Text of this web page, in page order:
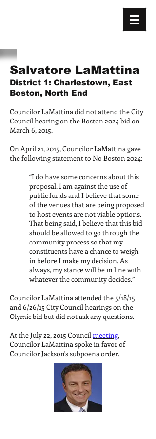
Salvatore LaMattina
District 1: Charlestown, East
Boston, North End
Councilor LaMattina did not attend the City
Council hearing on the Boston 2024 bid on
March 6, 2015.
On April 21, 2015, Councilor LaMattina gave
the following statement to No Boston 2024:
“I do have some concerns about this
proposal. I am against the use of
public funds and I believe that some
of the venues that are being proposed
to host events are not viable options.
That being said, I believe that this bid
should be allowed to go through the
community process so that my
constituents have a chance to weigh
in before I make my decision. As
always, my stance will be in line with
whatever the community decides.”
Councilor LaMattina attended the 5/18/15
and 6/26/15 City Council hearings on the
Olymic bid but did not ask any questions.
At the July 22, 2015 Councilmeeting,
Councilor LaMattina spoke in favor of
Councilor Jackson's subpoena order.
Councilor LaMattina
to tell him